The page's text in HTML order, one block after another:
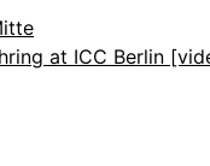
at ICC Berlin